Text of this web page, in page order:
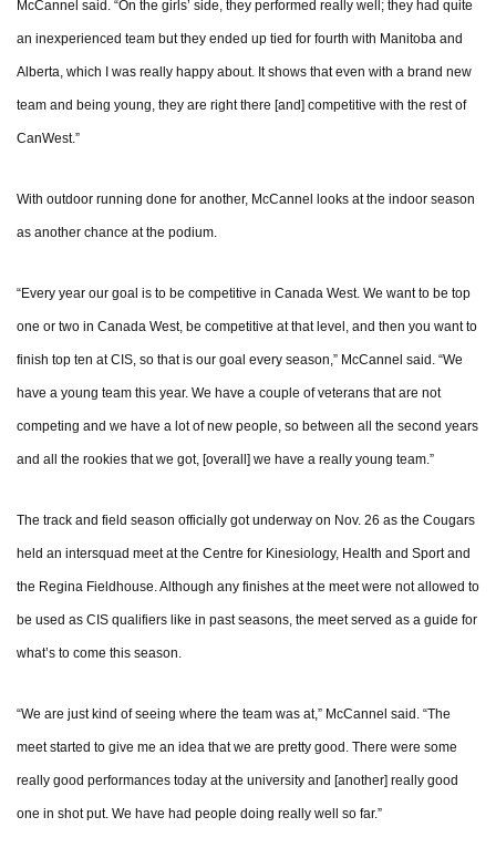
McCannel said. “On the girls’ side, they performed really well; they had quite
an inexperienced team but they ended up tied for fourth with Manitoba and
Alberta, which I was really happy about. It shows that even with a brand new
team and being young, they are right there [and] competitive with the rest of
CanWest.”
With outdoor running done for another, McCannel looks at the indoor season
as another chance at the podium.
“Every year our goal is to be competitive in Canada West. We want to be top
one or two in Canada West, be competitive at that level, and then you want to
finish top ten at CIS, so that is our goal every season,” McCannel said. “We
have a young team this year. We have a couple of veterans that are not
competing and we have a lot of new people, so between all the second years
and all the rookies that we got, [overall] we have a really young team.”
The track and field season officially got underway on Nov. 26 as the Cougars
held an intersquad meet at the Centre for Kinesiology, Health and Sport and
the Regina Fieldhouse. Although any finishes at the meet were not allowed to
be used as CIS qualifiers like in past seasons, the meet served as a guide for
what’s to come this season.
“We are just kind of seeing where the team was at,” McCannel said. “The
meet started to give me an idea that we are pretty good. There were some
really good performances today at the university and [another] really good
one in shot put. We have had people doing really well so far.”